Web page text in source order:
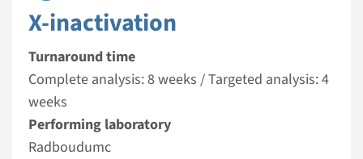
X-inactivation
Turnaround time
Complete analysis: 8 weeks / Targeted analysis: 4
weeks
Performing laboratory
Radboudumc